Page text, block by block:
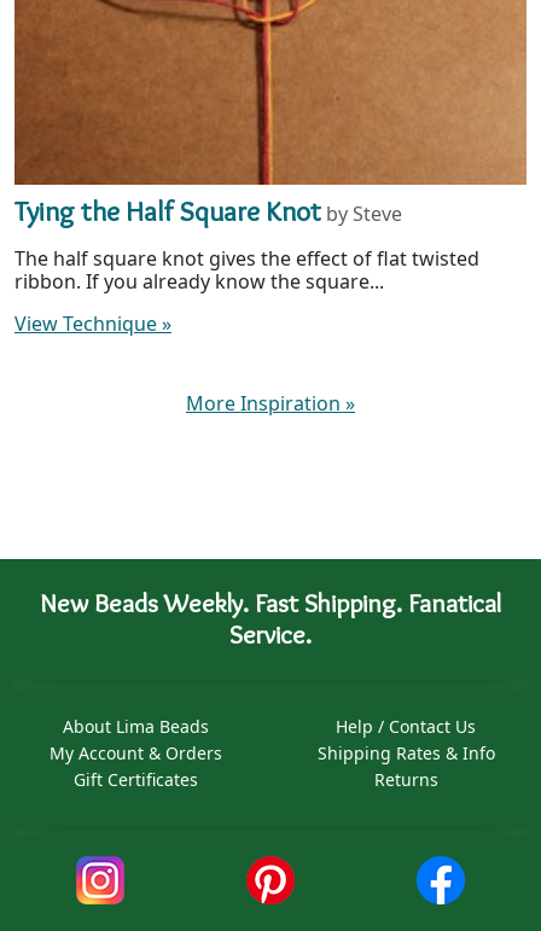
Tying the Half Square Knot by Steve
The half square knot gives the effect of flat twisted
ribbon. If you already know the square...
View Technique»
More Inspiration »
New Beads Weekly. Fast Shipping. Fanatical
Service.
About Lima Beads
My Account & Orders
Gift Certificates
Help / Contact Us
Shipping Rates & Info
Returns